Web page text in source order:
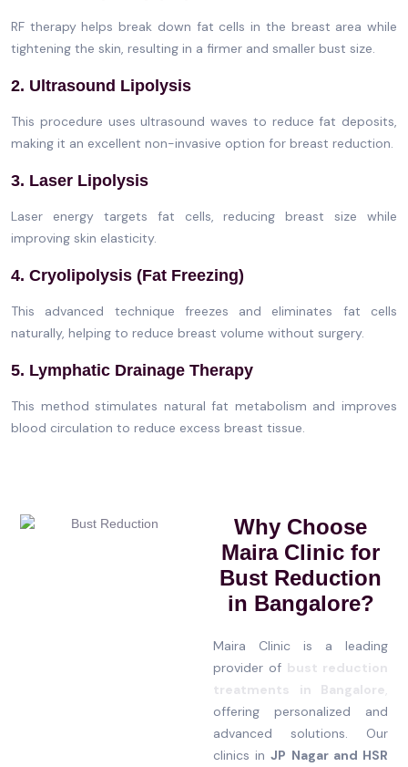
RF therapy helps break down fat cells in the breast area while
tightening the skin, resulting in a firmer and smaller bust size.
2. Ultrasound Lipolysis
This procedure uses ultrasound waves to reduce fat deposits,
making it an excellent non-invasive option for breast reduction.
3. Laser Lipolysis
Laser energy targets fat cells, reducing breast size while
improving skin elasticity.
4. Cryolipolysis (Fat Freezing)
This advanced technique freezes and eliminates fat cells
naturally, helping to reduce breast volume without surgery.
5. Lymphatic Drainage Therapy
This method stimulates natural fat metabolism and improves
blood circulation to reduce excess breast tissue.
Why Choose
Maira Clinic for
Bust Reduction
in Bangalore?
Maira Clinic is a leading
provider of bust reduction
treatments in Bangalore
offering personalized and
advanced solutions. Our
clinics inJP Nagar and HSR